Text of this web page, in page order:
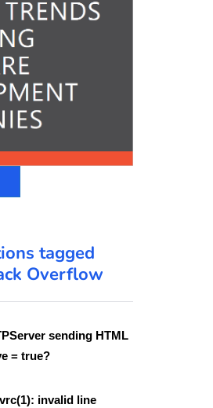
tagged
Overflow
sending HTML
= true?
invalid line